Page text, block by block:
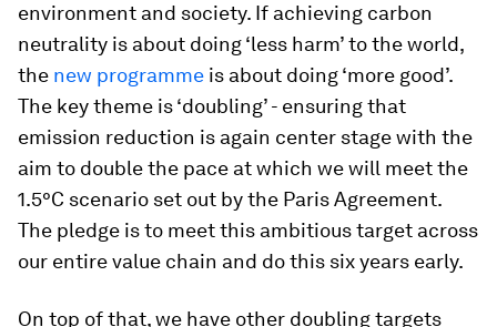
environment and society. If achieving carbon
neutrality is about doing ‘less harm’ to the world,
the new programme is about doing ‘more good’.
The key theme is ‘doubling’ - ensuring that
emission reduction is again center stage with the
aim to double the pace at which we will meet the
1.5°C scenario set out by the Paris Agreement.
The pledge is to meet this ambitious target across
our entire value chain and do this six years early.
On top of that, we have other doubling targets